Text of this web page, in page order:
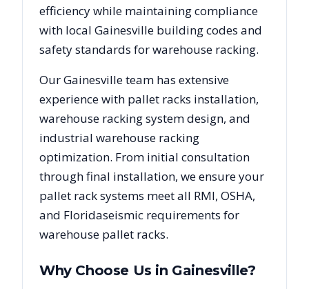
efficiency while maintaining compliance
with local Gainesville building codes and
safety standards for warehouse racking.
OurGainesvilleteam has extensive
experience with pallet racks installation,
warehouse racking system design, and
industrial warehouse racking
optimization. From initial consultation
through final installation, we ensure your
pallet rack systems meet all RMI, OSHA,
and Floridaseismic requirements for
warehouse pallet racks.
Why Choose Us in Gainesville?